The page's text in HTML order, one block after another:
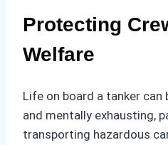
Protecting
Welfare
Life on board a tanker can
and mentally exhausting,
transporting hazardous